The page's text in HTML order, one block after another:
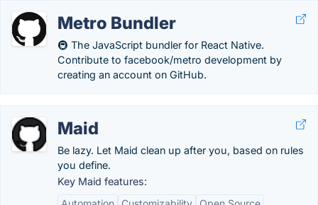
Metro Bundler
🚇 The JavaScript bundler for React Native.
Contribute to facebook/metro development by
creating an account on GitHub.
Maid
Be lazy. Let Maid clean up after you, based on rules
you define.
Key Maid features: